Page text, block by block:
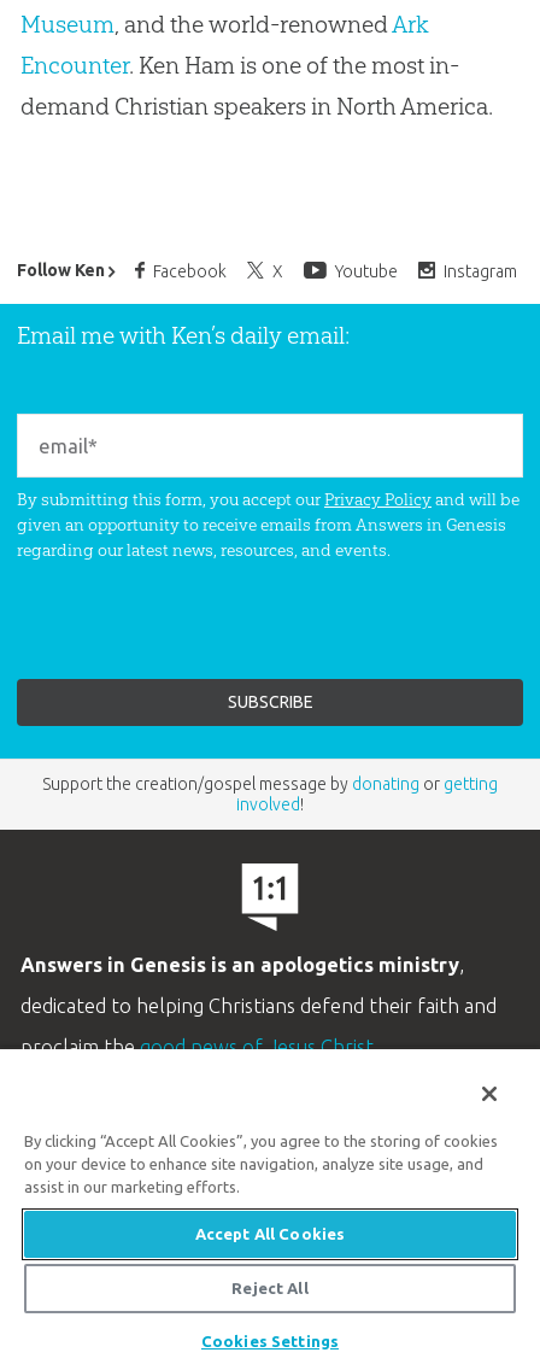
Museum, and the world-renownedArk
Encounter. Ken Ham is one of the most in-
demand Christian speakers in North America.
Follow Ken Facebook X Youtube Instagram
Ken Ham’s Daily Email
Email me with Ken’s daily email:
By submitting this form, you accept ourPrivacy Policyand will be
given an opportunity to receive emails from Answers in Genesis
regarding our latest news, resources, and events.
Support the creation/gospel message by donating or getting
involved!
Answers in Genesis is an apologetics ministry,
dedicated to helping Christians defend their faith and
proclaim thegood news of Jesus Christ.
Customer Service
Available Monday–Friday | 9 AM–5 PM ET
© 2026 Answers in Genesis
By clicking “Accept All Cookies”, you agree to the storing of cookies
on your device to enhance site navigation, analyze site usage, and
assist in our marketing efforts.
Accept All Cookies
Reject All
Cookies Settings